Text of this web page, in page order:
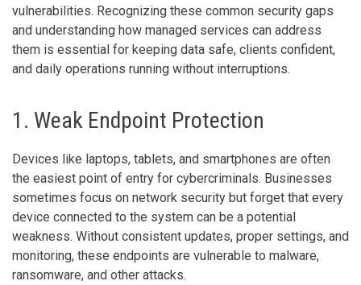
vulnerabilities. Recognizing these common security gaps
and understanding how managed services can address
them is essential for keeping data safe, clients confident,
and daily operations running without interruptions.
1. Weak Endpoint Protection
Devices like laptops, tablets, and smartphones are often
the easiest point of entry for cybercriminals. Businesses
sometimes focus on network security but forget that every
device connected to the system can be a potential
weakness. Without consistent updates, proper settings, and
monitoring, these endpoints are vulnerable to malware,
ransomware, and other attacks.